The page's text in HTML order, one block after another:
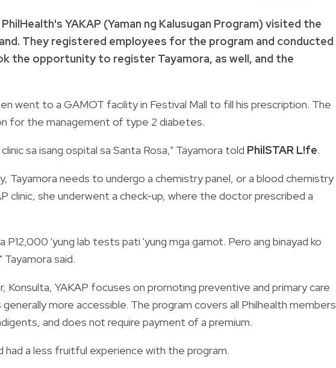
YAKAP (Yaman ng Kalusugan Program) visited the
They registered employees for the program and conducted
the opportunity to register Tayamora, as well, and the
went to a GAMOT facility in Festival Mall to fill his prescription. The
for the management of type 2 diabetes.
sa isang ospital sa Santa Rosa," Tayamora told PhilSTAR L!fe.
Tayamora needs to undergo a chemistry panel, or a blood chemistry
she underwent a check-up, where the doctor prescribed a
P12,000 'yung lab tests pati 'yung mga gamot. Pero ang binayad ko
Tayamora said.
YAKAP focuses on promoting preventive and primary care
more accessible. The program covers all Philhealth members
and does not require payment of a premium.
had a less fruitful experience with the program.